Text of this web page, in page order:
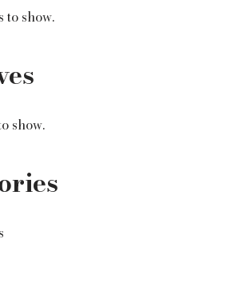
to show.
show.